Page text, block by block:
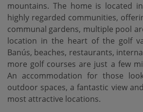
mountains. The home is located
highly regarded communities,
communal gardens, multiple pool
location in the heart of the golf
Banús, beaches, restaurants,
‌more ‌golf ‌courses are ‌just a few
An ‌accommodation for those
outdoor spaces, ‌a ‌fantastic view
‌most ‌attractive ‌locations.